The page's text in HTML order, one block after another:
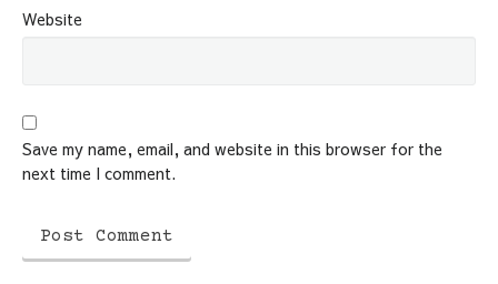
Website
Save my name, email, and website in this browser for the
next time I comment.